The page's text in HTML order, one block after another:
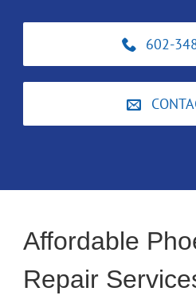
602-
Affordable
Repair